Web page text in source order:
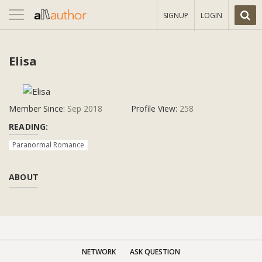
Toggle
navigation
SIGNUP LOGIN
Elisa
Member Since: Sep 2018 Profile View: 258
READING:
Paranormal Romance
ABOUT
NETWORK ASK QUESTION